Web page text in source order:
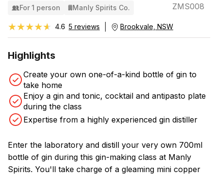
For 1 person Manly Spirits Co. ZMS008
★★★★★
★★★★★ 4.6 5 reviews Brookvale, NSW
Highlights
Create your own one-of-a-kind bottle of gin to
take home
Enjoy a gin and tonic, cocktail and antipasto plate
during the class
Expertise from a highly experienced gin distiller
Enter the laboratory and distill your very own 700ml
bottle of gin during this gin-making class at Manly
Spirits. You'll take charge of a gleaming mini copper